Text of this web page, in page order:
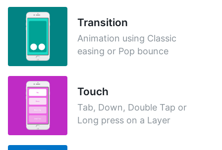
Transition
Animation using Classic
easing or Pop bounce
Touch
Tab, Down, Double Tap or
Long press on a Layer